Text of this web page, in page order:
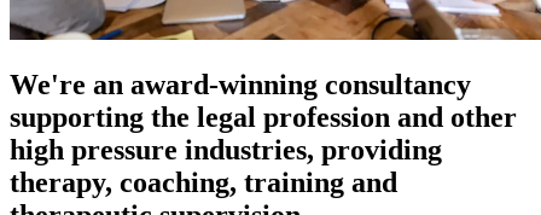
We're an award-winning consultancy
supporting the legal profession and other
high pressure industries, providing
therapy, coaching, training and